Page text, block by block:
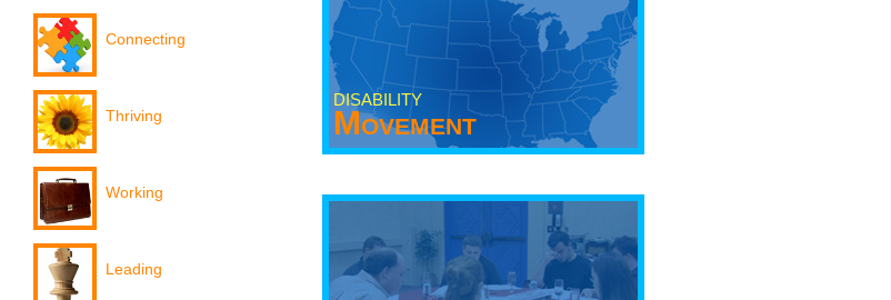
Connecting
Thriving
Working
Leading
DISABILITY
Movement